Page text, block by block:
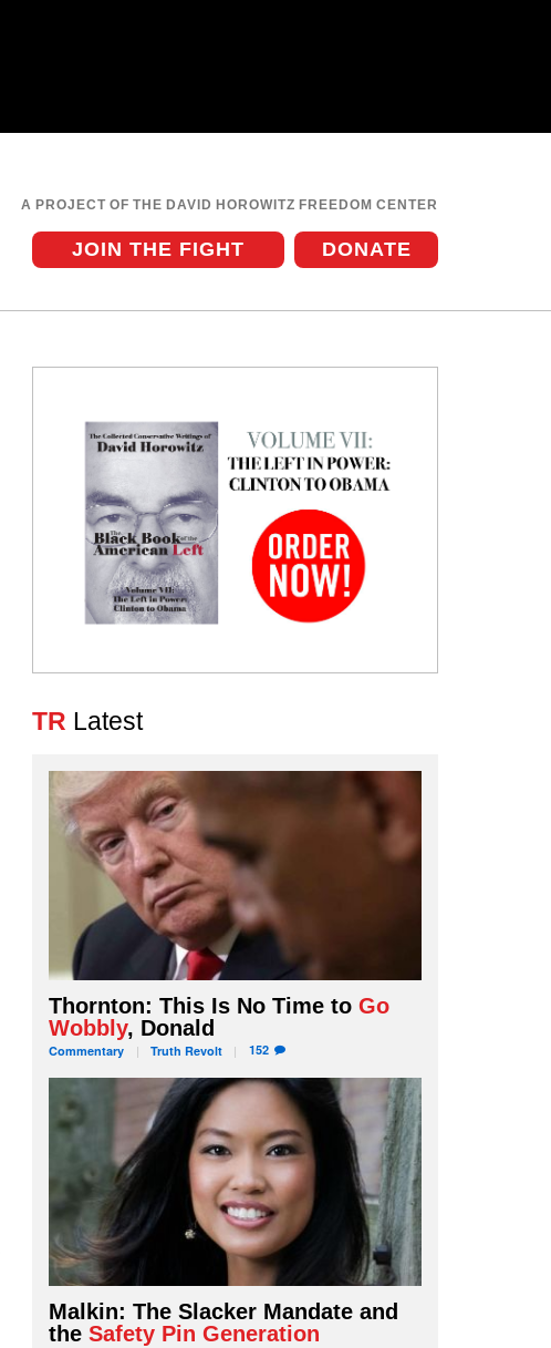
A PROJECT OF THE DAVID HOROWITZ FREEDOM CENTER
DONATE
JOIN THE FIGHT
TR Latest
Thornton: This Is No Time toGo
Wobbly, Donald
Commentary Truth Revolt 152
Malkin: The Slacker Mandate and
theSafety Pin Generation